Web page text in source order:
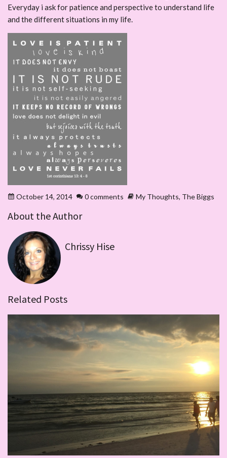
Everyday i ask for patience and perspective to understand life
and the different situations in my life.
October 14, 2014 0 comments My Thoughts, The Biggs
About the Author
Chrissy Hise
Related Posts